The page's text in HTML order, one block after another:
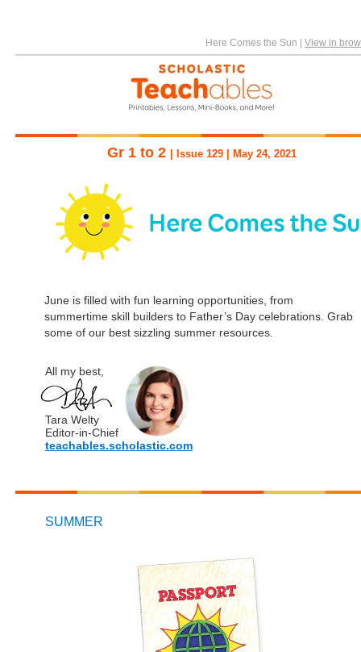
Here Comes the Sun View in
Gr 1 to 2 | Issue 129 | May 24, 2021
June is filled with fun learning opportunities, from
summertime skill builders to Father’s Day celebrations. Grab
some of our best sizzling summer resources.
All my best,
Tara Welty
Editor-in-Chief
teachables.scholastic.com
SUMMER